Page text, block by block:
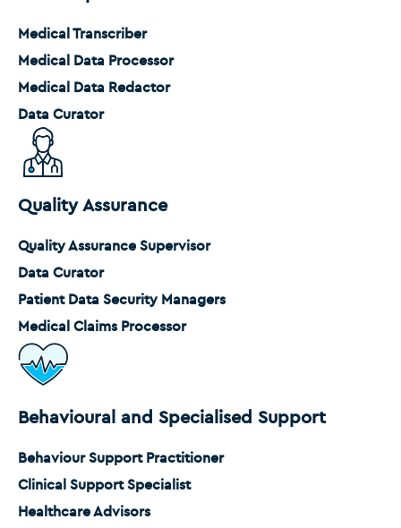
Medical Transcriber
Medical Data Processor
Medical Data Redactor
Data Curator
Quality Assurance
Quality Assurance Supervisor
Data Curator
Patient Data Security Managers
Medical Claims Processor
Behavioural and Specialised Support
Behaviour Support Practitioner
Clinical Support Specialist
Healthcare Advisors